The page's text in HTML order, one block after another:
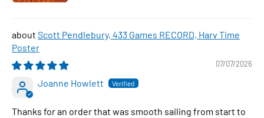
Scott Pendlebury, 433 Games RECORD, Harv Time
Poster
07/07/2026
Joanne Howlett
Thanks for an order that was smooth sailing from start to